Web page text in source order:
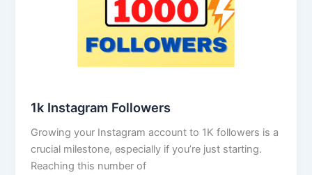
1k Instagram Followers
Growing your Instagram account to 1K followers is a
crucial milestone, especially if you’re just starting.
Reaching this number of